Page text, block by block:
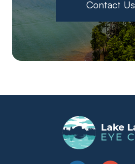
Contact Us